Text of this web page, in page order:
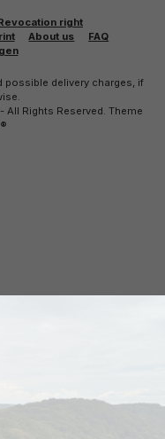
right
About us
FAQ
possible delivery charges, if
All Rights Reserved. Theme